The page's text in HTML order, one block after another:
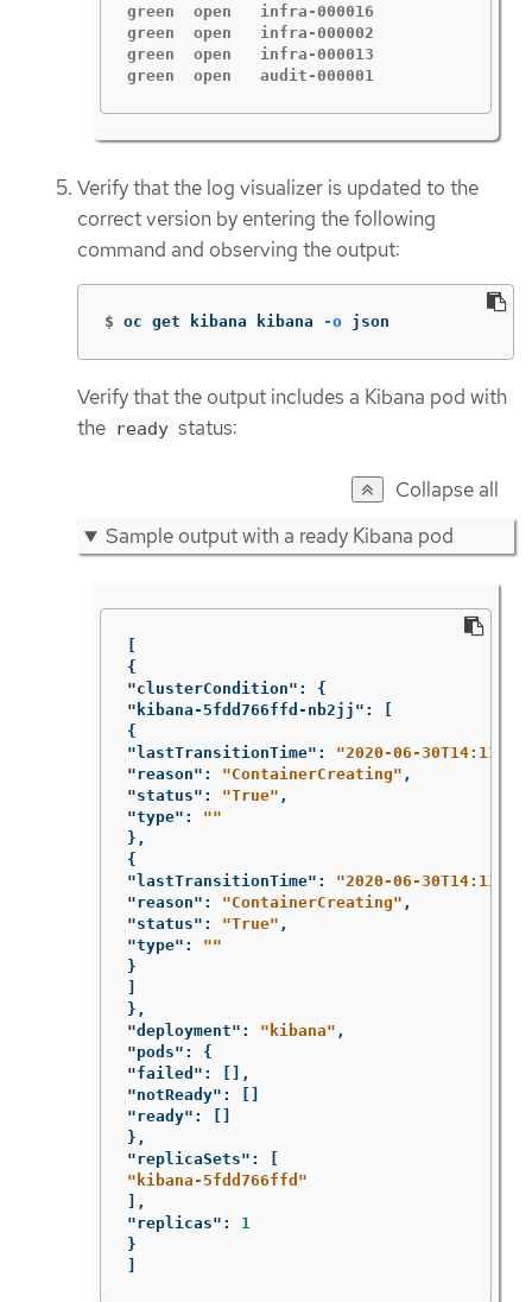
green  open   infra-000016
green  open   infra-000002
green  open   infra-000013
green  open   audit-000001
Verify that the log visualizer is updated to the
correct version by entering the following
command and observing the output:
$ oc get kibana kibana -o json
Verify that the output includes a Kibana pod with
the ready status:
Collapse all
Sample output with a ready Kibana pod
[
{
"clusterCondition" :
{
"kibana-5fdd766ffd-nb2jj" :
[
{
"lastTransitionTime" :
"2020-06-
"reason" : "ContainerCreating" ,
"status" : "True" ,
"type" :
""
},
{
"lastTransitionTime" :
"2020-06-
"reason" : "ContainerCreating" ,
"status" : "True" ,
"type" :
""
}
]
},
"deployment" : "kibana" ,
"pods" :
{
"failed" :
[],
"notReady" :
[]
"ready" :
[]
},
"replicaSets" :
[
"kibana-5fdd766ffd"
],
"replicas" :
1
}
]